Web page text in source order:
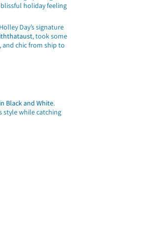
holiday feeling
Day’s signature
, took some
chic from ship to
Black and White.
style while catching